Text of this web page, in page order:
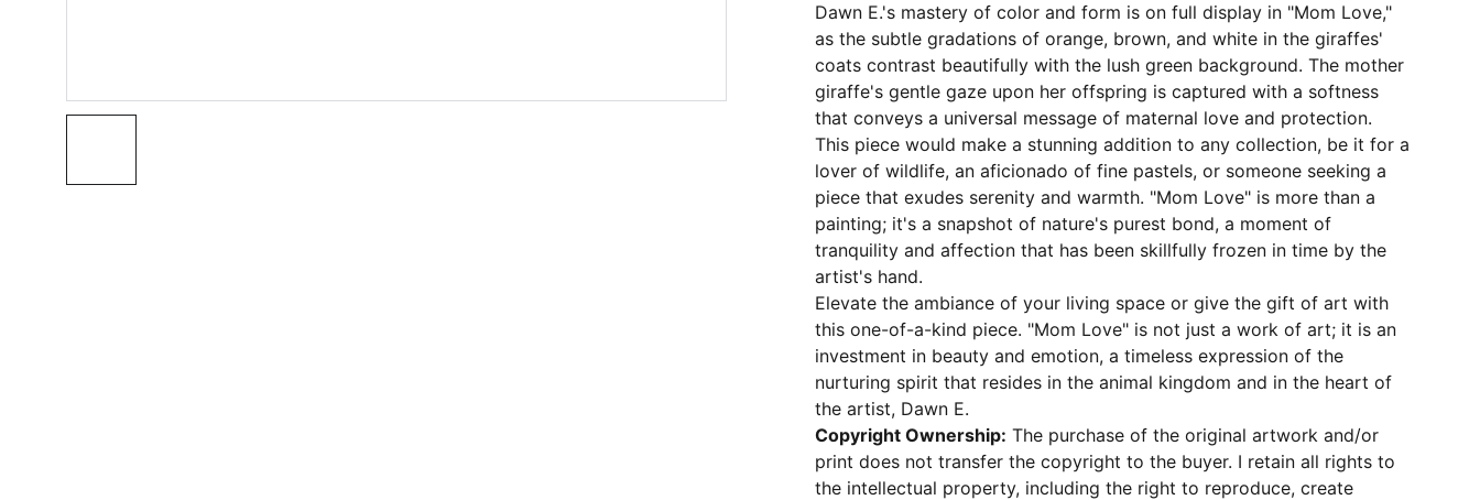
Dawn E.'s mastery of color and form is on full display in "Mom Love,"
as the subtle gradations of orange, brown, and white in the giraffes'
coats contrast beautifully with the lush green background. The mother
giraffe's gentle gaze upon her offspring is captured with a softness
that conveys a universal message of maternal love and protection.
This piece would make a stunning addition to any collection, be it for a
lover of wildlife, an aficionado of fine pastels, or someone seeking a
piece that exudes serenity and warmth. "Mom Love" is more than a
painting; it's a snapshot of nature's purest bond, a moment of
tranquility and affection that has been skillfully frozen in time by the
artist's hand.
Elevate the ambiance of your living space or give the gift of art with
this one-of-a-kind piece. "Mom Love" is not just a work of art; it is an
investment in beauty and emotion, a timeless expression of the
nurturing spirit that resides in the animal kingdom and in the heart of
the artist, Dawn E.
Copyright Ownership: The purchase of the original artwork and/or
print does not transfer the copyright to the buyer. I retain all rights to
the intellectual property, including the right to reproduce, create